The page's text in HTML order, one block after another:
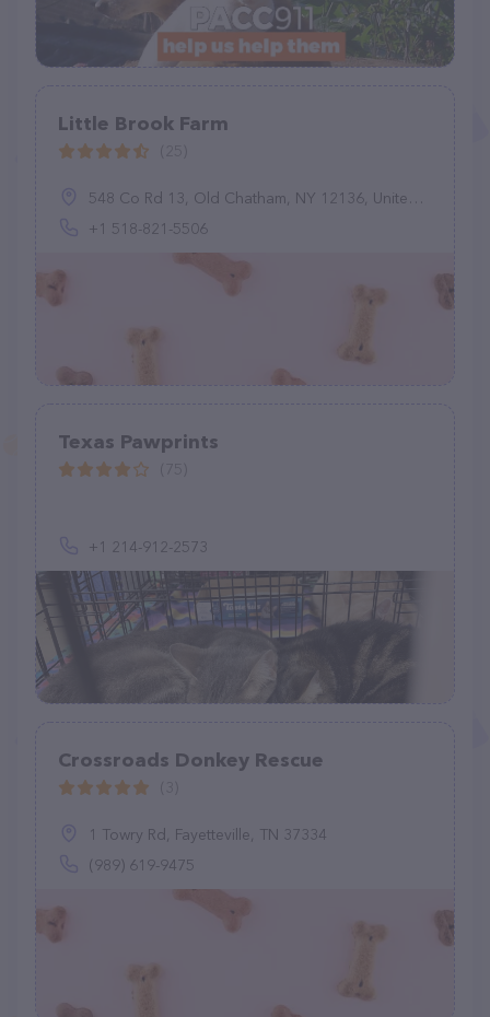
Little Brook Farm
548 Co Rd 13, Old Chatham, NY 12136, United States
+1 518-821-5506
Texas Pawprints
+1 214-912-2573
Crossroads Donkey Rescue
1 Towry Rd, Fayetteville, TN 37334
(989) 619-9475